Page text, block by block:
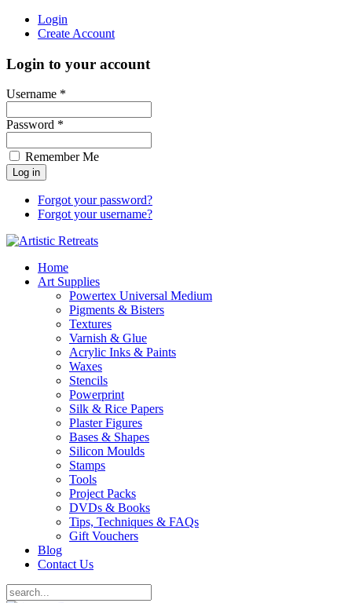
Login
Create Account
Login to your account
Username *
Password *
Remember Me
Forgot your password?
Forgot your username?
Home
Art Supplies
Powertex Universal Medium
Pigments & Bisters
Textures
Varnish & Glue
Acrylic Inks & Paints
Waxes
Stencils
Powerprint
Silk & Rice Papers
Plaster Figures
Bases & Shapes
Silicon Moulds
Stamps
Tools
Project Packs
DVDs & Books
Tips, Techniques & FAQs
Gift Vouchers
Blog
Contact Us